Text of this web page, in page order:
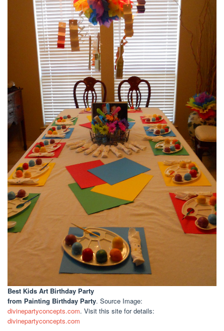
Best Kids Art Birthday Party
from Painting Birthday Party. Source Image:
divinepartyconcepts.com. Visit this site for details:
divinepartyconcepts.com